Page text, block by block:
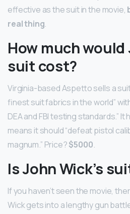
effective as the suit in the movie,
real thing.
How much would
suit cost?
Virginia-based Aspetto sells a
finest suit fabrics in the world”
DEA and FBI testing standards.” It
means it should “defeat pistol
magnum.” Price?$5000.
Is John Wick’s
If you haven’t seen the movie,
Wick gets into a lengthy gun